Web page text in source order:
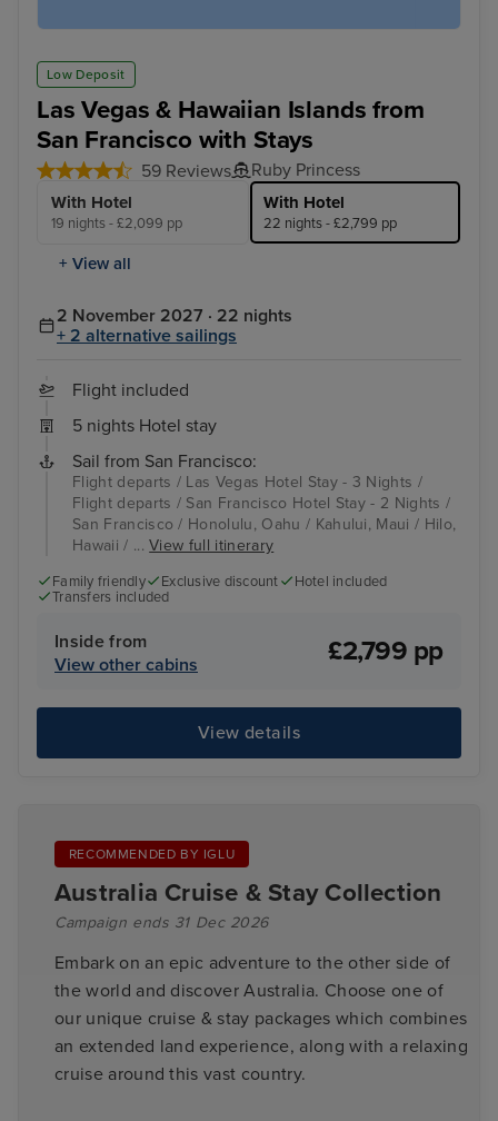
Low Deposit
Las Vegas & Hawaiian Islands from
San Francisco with Stays
59 Reviews Ruby Princess
With Hotel
19 nights - £2,099 pp
With Hotel
22 nights - £2,799 pp
+ View all
2 November 2027 · 22 nights
+ 2 alternative sailings
Flight included
5 nights Hotel stay
Sail from San Francisco:
Flight departs / Las Vegas Hotel Stay - 3 Nights /
Flight departs / San Francisco Hotel Stay - 2 Nights /
San Francisco / Honolulu, Oahu / Kahului, Maui / Hilo,
Hawaii / ...View full itinerary
Family friendly Exclusive discount
Hotel included
Transfers included
Inside from
View other cabins
£2,799 pp
View details
RECOMMENDED BY IGLU
Australia Cruise & Stay Collection
Campaign ends 31 Dec 2026
Embark on an epic adventure to the other side of
the world and discover Australia. Choose one of
our unique cruise & stay packages which combines
an extended land experience, along with a relaxing
cruise around this vast country.